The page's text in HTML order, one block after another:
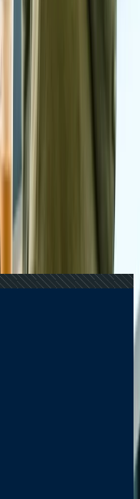
Mistakes to Avoid
Inspire Travel?
Understanding the
International Travel
Driving
On Tirupati Balaji
Book at the Right
Understanding the
Inspire Travel?
Mistakes to Avoid